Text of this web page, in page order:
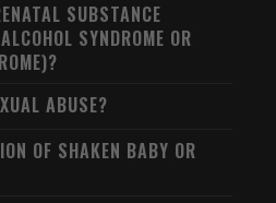
SUBSTANCE
SYNDROME OR
ABUSE?
OF SHAKEN BABY OR